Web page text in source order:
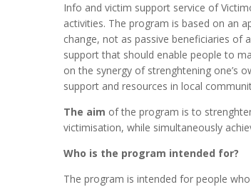
Info and victim support service of
activities. The program is based on an
change, not as passive beneficiaries of
support that should enable people to
on the synergy of strenghtening one’s
support and resources in local
The aim of the program is to
victimisation, while simultaneously
Who is the program intended for?
The program is intended for people